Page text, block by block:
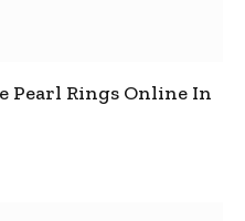
Pearl Rings Online In